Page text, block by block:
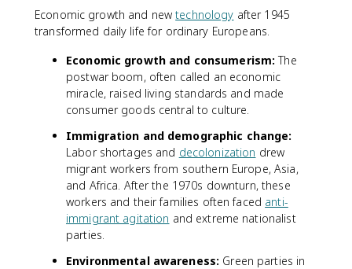
Economic growth and newtechnology after 1945
transformed daily life for ordinary Europeans.
Economic growth and consumerism: The
postwar boom, often called an economic
miracle, raised living standards and made
consumer goods central to culture.
Immigration and demographic change:
Labor shortages and decolonization drew
migrant workers from southern Europe, Asia,
and Africa. After the 1970s downturn, these
workers and their families often faced anti-
immigrant agitation and extreme nationalist
parties.
Environmental awareness: Green parties in